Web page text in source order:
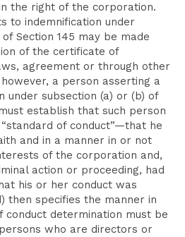
the right of the corporation.
to indemnification under
Section 145 may be made
of the certificate of
agreement or through other
a person asserting a
under subsection (a) or (b) of
establish that such person
of conduct”—that he
and in a manner in or not
of the corporation and,
action or proceeding, had
his or her conduct was
then specifies the manner in
conduct determination must be
who are directors or